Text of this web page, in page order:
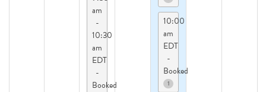
am
-
10:30
am
EDT
-
Booked
10:00
am
EDT
-
Booked
1